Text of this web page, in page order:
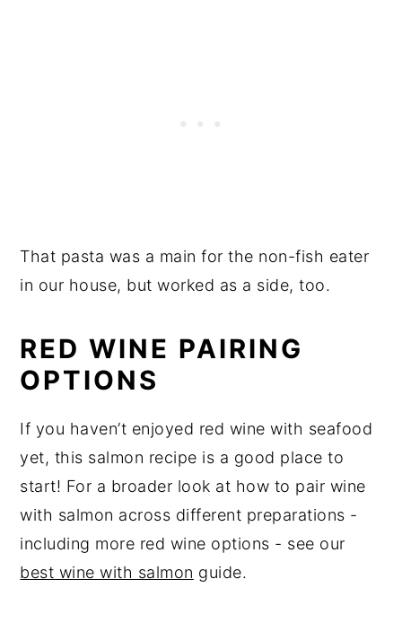
That pasta was a main for the non-fish eater
in our house, but worked as a side, too.
RED WINE PAIRING
OPTIONS
If you haven’t enjoyed red wine with seafood
yet, this salmon recipe is a good place to
start! For a broader look at how to pair wine
with salmon across different preparations -
including more red wine options - see our
best wine with salmon guide.